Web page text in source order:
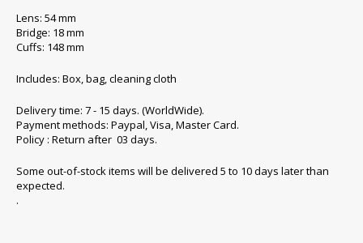
Lens: 54 mm
Bridge: 18 mm
Cuffs: 148 mm
Includes: Box, bag, cleaning cloth
Delivery time: 7 - 15 days. (WorldWide).
Payment methods: Paypal, Visa, Master Card.
Policy : Return after 03 days.
Some out-of-stock items will be delivered 5 to 10 days later than
expected.
.